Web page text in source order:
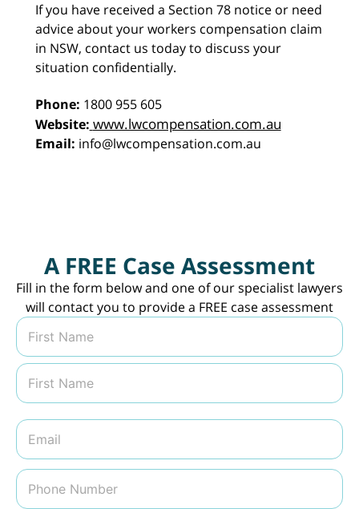
If you have received a Section 78 notice or need
advice about your workers compensation claim
in NSW, contact us today to discuss your
situation confidentially.
Phone: 1800 955 605
Website: www.lwcompensation.com.au
Email: info@lwcompensation.com.au
A FREE Case Assessment
Fill in the form below and one of our specialist lawyers
will contact you to provide a FREE case assessment
N
m
eFirst
E
a
i
*
P